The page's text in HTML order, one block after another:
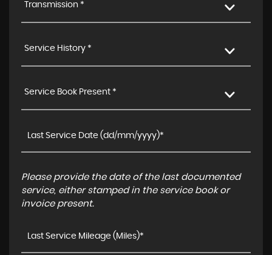
Transmission *
Service History *
Service Book Present *
Please provide the date of the last documented
service, either stamped in the service book or
invoice present.